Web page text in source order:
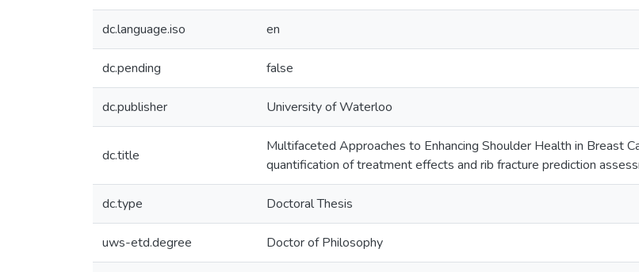
dc.language.iso en
dc.pending false
dc.publisher University of Waterloo
dc.title
Multifaceted Approaches to Enhancing Shoulder Health in Breast
quantification of treatment effects and rib fracture prediction
dc.type Doctoral Thesis
uws-etd.degree Doctor of Philosophy